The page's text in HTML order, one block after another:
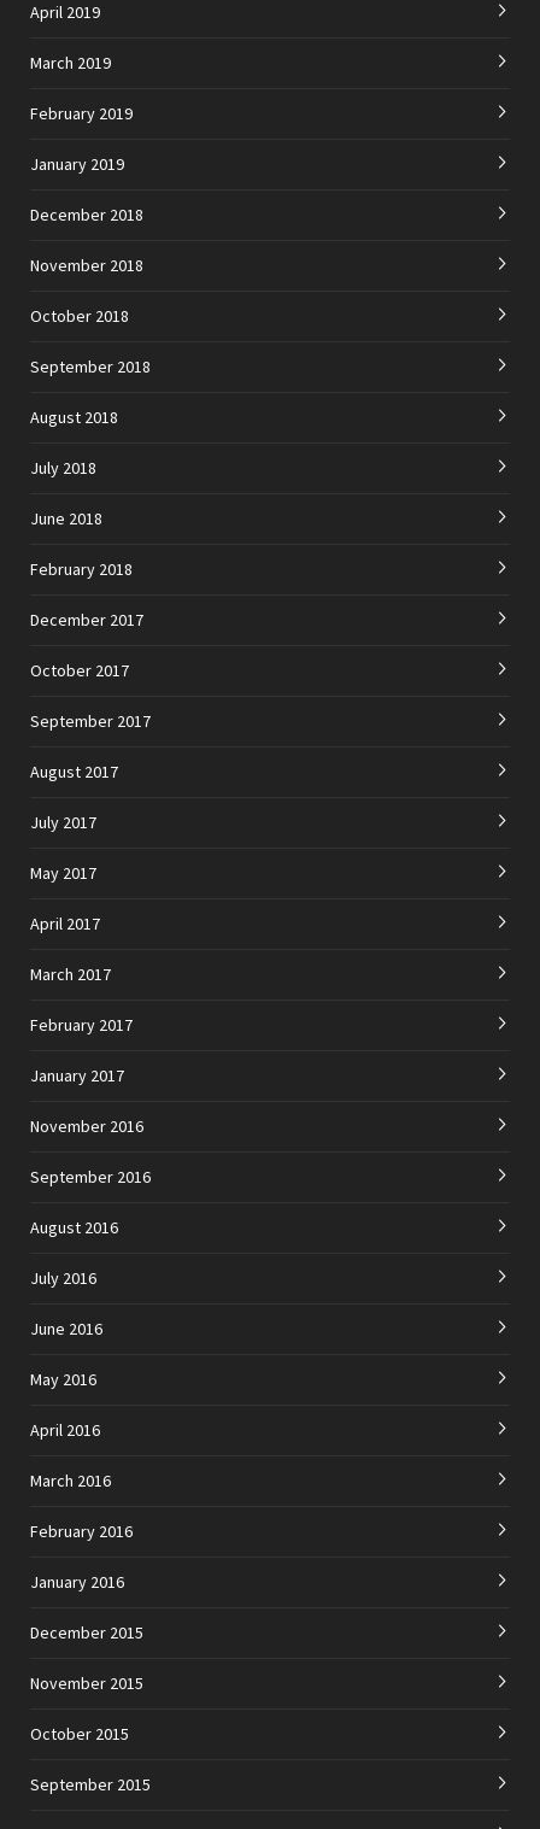
April 2019
March 2019
February 2019
January 2019
December 2018
November 2018
October 2018
September 2018
August 2018
July 2018
June 2018
February 2018
December 2017
October 2017
September 2017
August 2017
July 2017
May 2017
April 2017
March 2017
February 2017
January 2017
November 2016
September 2016
August 2016
July 2016
June 2016
May 2016
April 2016
March 2016
February 2016
January 2016
December 2015
November 2015
October 2015
September 2015